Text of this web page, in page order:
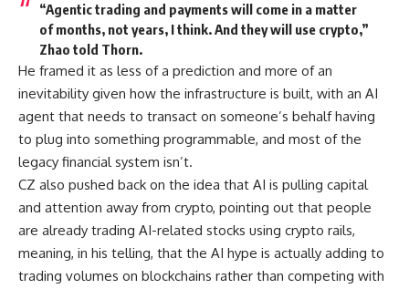
“Agentic trading and payments will come in a matter
of months, not years, I think. And they will use crypto,”
Zhao told Thorn.
He framed it as less of a prediction and more of an
inevitability given how the infrastructure is built, with an AI
agent that needs to transact on someone’s behalf having
to plug into something programmable, and most of the
legacy financial system isn’t.
CZ also pushed back on the idea that AI is pulling capital
and attention away from crypto, pointing out that people
are already trading AI-related stocks using crypto rails,
meaning, in his telling, that the AI hype is actually adding to
trading volumes on blockchains rather than competing with